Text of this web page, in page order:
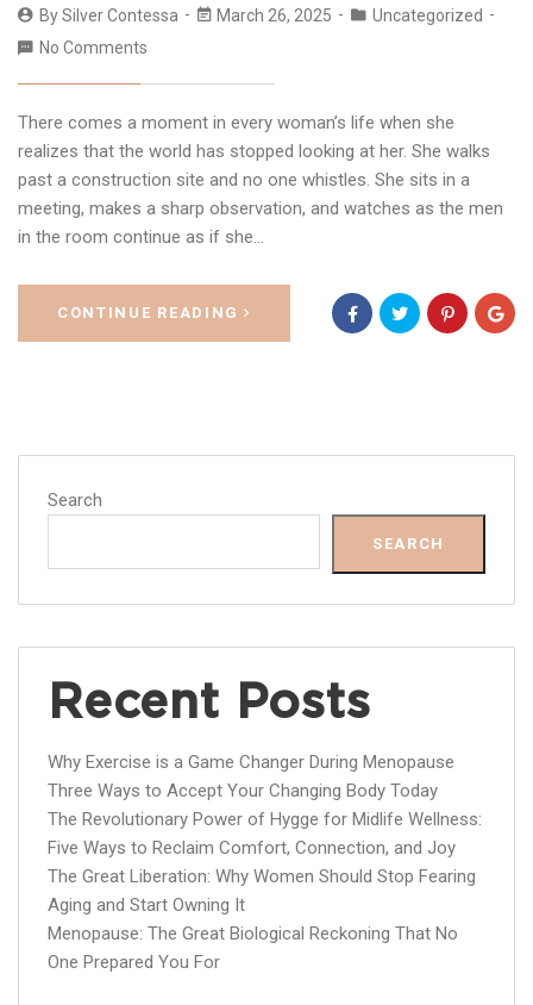
BySilver Contessa March 26, 2025
Uncategorized
No Comments
There comes a moment in every woman’s life when she
realizes that the world has stopped looking at her. She walks
past a construction site and no one whistles. She sits in a
meeting, makes a sharp observation, and watches as the men
in the room continue as if she…
CONTINUE READING
Search
SEARCH
Recent Posts
Why Exercise is a Game Changer During Menopause
Three Ways to Accept Your Changing Body Today
The Revolutionary Power of Hygge for Midlife Wellness:
Five Ways to Reclaim Comfort, Connection, and Joy
The Great Liberation: Why Women Should Stop Fearing
Aging and Start Owning It
Menopause: The Great Biological Reckoning That No
One Prepared You For